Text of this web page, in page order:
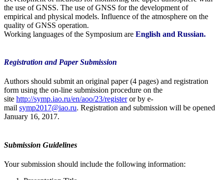
the use of GNSS. The use of GNSS for the development of
empirical and physical models. Influence of the atmosphere on the
quality of GNSS operation.
Working languages of the Symposium are English and Russian.
Registration and Paper Submission
Authors should submit an original paper (4 pages) and registration
form using the on-line submission procedure on the
site http://symp.iao.ru/en/aoo/23/registeror by e-
mail symp2017@iao.ru. Registration and submission will be opened
January 16, 2017.
Submission Guidelines
Your submission should include the following information: